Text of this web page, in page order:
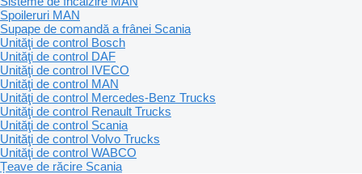
Spoileruri MAN
Supape de comandă a frânei Scania
Unităţi de control Bosch
Unităţi de control DAF
Unităţi de control IVECO
Unităţi de control MAN
Unităţi de control Mercedes-Benz Trucks
Unităţi de control Renault Trucks
Unităţi de control Scania
Unităţi de control Volvo Trucks
Unităţi de control WABCO
Țeave de răcire Scania